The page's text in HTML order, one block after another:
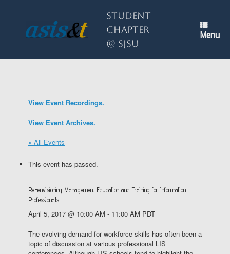
Student
Chapter
@ SJSU
Menu
View Event Recordings.
View Event Archives.
« All Events
This event has passed.
Re-envisioning Management Education and Training for Information
Professionals
April 5, 2017 @ 10:00 AM - 11:00 AM PDT
The evolving demand for workforce skills has often been a
topic of discussion at various professional LIS